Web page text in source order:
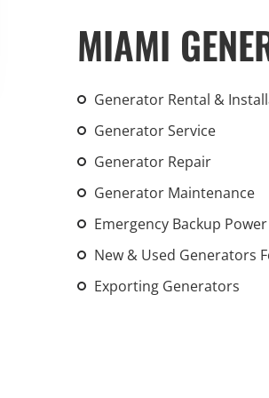
MIAMI
Generator Rental &
Generator Service
Generator Repair
Generator Maintenance
Emergency Backup
New & Used Generators
Exporting Generators